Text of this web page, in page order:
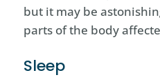
but it may be
parts of the body
Sleep